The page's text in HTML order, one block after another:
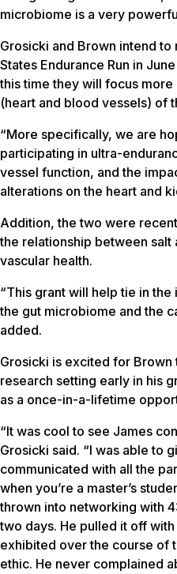
microbiome is a very
Grosicki and Brown intend
States Endurance Run in
this time they will focus
(heart and blood vessels) of
“More specifically, we are
participating in ultra-
vessel function, and the
alterations on the heart and
Addition, the two were
the relationship between salt
vascular health.
“This grant will help tie in
the gut microbiome and the
added.
Grosicki is excited for
research setting early in his
as a once-in-a-lifetime
“It was cool to see James
Grosicki said. “I was able to
communicated with all the
when you’re a master’s
thrown into networking with
two days. He pulled it off
exhibited over the course of
ethic. He never complained